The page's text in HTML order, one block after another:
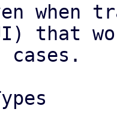
when
that